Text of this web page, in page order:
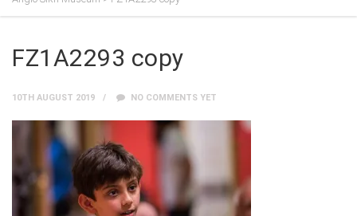
FZ1A2293 copy
10TH AUGUST 2019 NO COMMENTS YET